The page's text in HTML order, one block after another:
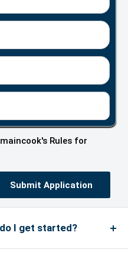
Rules for
Submit Application
I get started?
domain on our